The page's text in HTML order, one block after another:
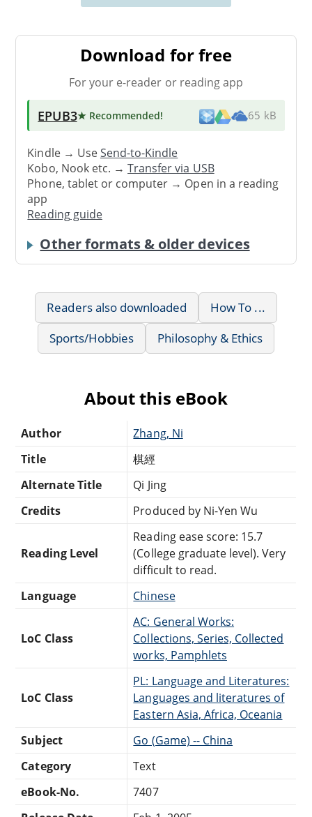
Download for free
For your e-reader or reading app
EPUB3★ Recommended! 65 kB
Kindle → UseSend-to-Kindle
Kobo, Nook etc. →Transfer via USB
Phone, tablet or computer → Open in a reading
app
Reading guide
Other formats & older devices
Readers also downloaded
How To ...
Sports/Hobbies
Philosophy & Ethics
About this eBook
Author
Zhang, Ni
Title
棋經
Alternate Title
Qi Jing
Credits
Produced by Ni-Yen Wu
Reading Level
Reading ease score: 15.7
(College graduate level). Very
difficult to read.
Language
Chinese
LoC Class
AC: General Works:
Collections, Series, Collected
works, Pamphlets
LoC Class
PL: Language and Literatures:
Languages and literatures of
Eastern Asia, Africa, Oceania
Subject
Go (Game) -- China
Category
Text
eBook-No.
7407